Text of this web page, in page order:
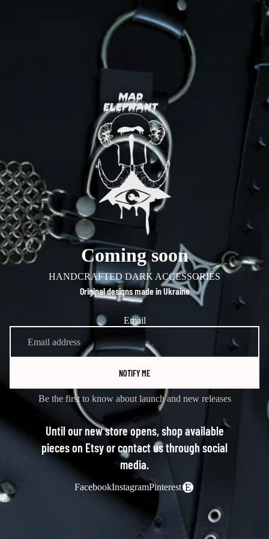
Coming soon
HANDCRAFTED DARK ACCESSORIES
Original designs made in Ukraine
Email
NOTIFY ME
Be the first to know about launch and new releases
Until our new store opens, shop available
pieces on Etsy or contact us through social
media.
FacebookInstagramPinterest